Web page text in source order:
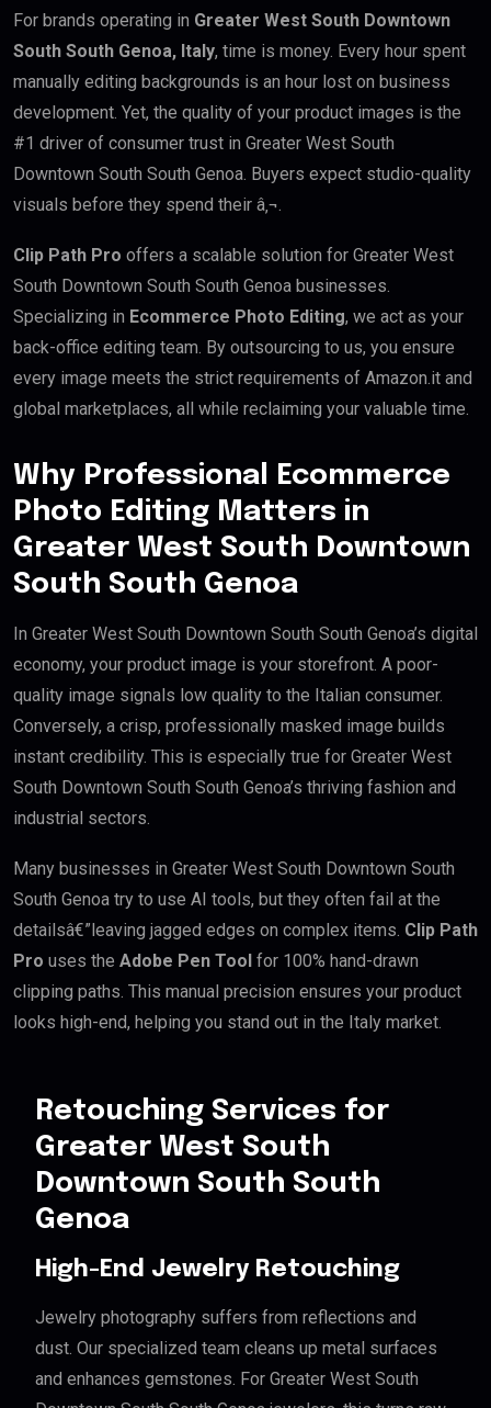
For brands operating in Greater West South Downtown
South South Genoa, Italy, time is money. Every hour spent
manually editing backgrounds is an hour lost on business
development. Yet, the quality of your product images is the
#1 driver of consumer trust in Greater West South
Downtown South South Genoa. Buyers expect studio-quality
visuals before they spend their â‚¬.
Clip Path Pro offers a scalable solution for Greater West
South Downtown South South Genoa businesses.
Specializing in Ecommerce Photo Editing, we act as your
back-office editing team. By outsourcing to us, you ensure
every image meets the strict requirements of Amazon.it and
global marketplaces, all while reclaiming your valuable time.
Why Professional Ecommerce
Photo Editing Matters in
Greater West South Downtown
South South Genoa
In Greater West South Downtown South South Genoa’s digital
economy, your product image is your storefront. A poor-
quality image signals low quality to the Italian consumer.
Conversely, a crisp, professionally masked image builds
instant credibility. This is especially true for Greater West
South Downtown South South Genoa’s thriving fashion and
industrial sectors.
Many businesses in Greater West South Downtown South
South Genoa try to use AI tools, but they often fail at the
detailsâ€”leaving jagged edges on complex items. Clip Path
Pro uses the Adobe Pen Tool for 100% hand-drawn
clipping paths. This manual precision ensures your product
looks high-end, helping you stand out in the Italy market.
Retouching Services for
Greater West South
Downtown South South
Genoa
High-End Jewelry Retouching
Jewelry photography suffers from reflections and
dust. Our specialized team cleans up metal surfaces
and enhances gemstones. For Greater West South